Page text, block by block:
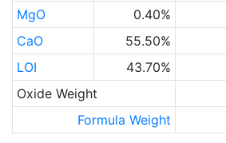
MgO
0.40%
CaO
55.50%
LOI
43.70%
Oxide Weight
Formula Weight